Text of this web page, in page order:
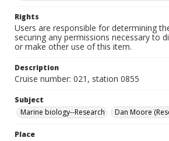
Rights
Users are responsible for determining
securing any permissions necessary to
or make other use of this item.
Description
Cruise number: 021, station 0855
Subject
Marine biology--Research
Dan Moore
Place